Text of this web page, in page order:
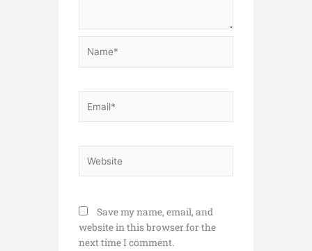
Save my name, email, and
website in this browser for the
next time I comment.